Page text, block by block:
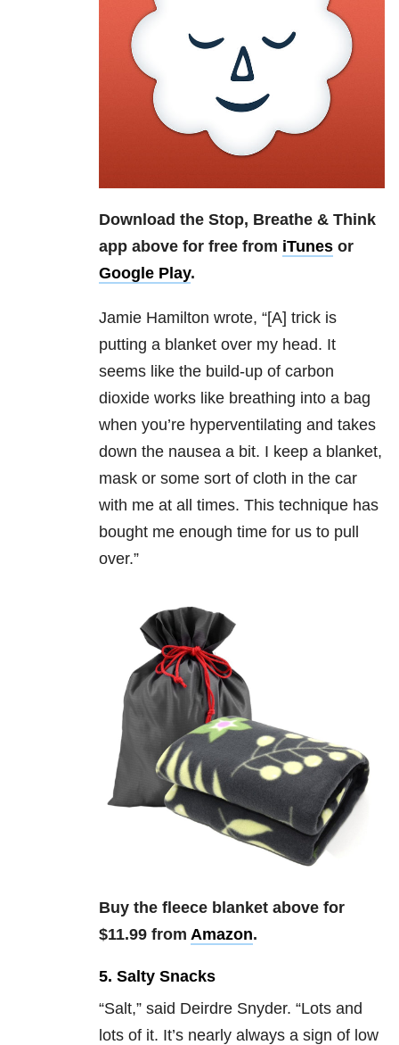
Download the Stop, Breathe & Think
app above for free from iTunes or
Google Play.
Jamie Hamilton wrote, “[A] trick is
putting a blanket over my head. It
seems like the build-up of carbon
dioxide works like breathing into a bag
when you’re hyperventilating and takes
down the nausea a bit. I keep a blanket,
mask or some sort of cloth in the car
with me at all times. This technique has
bought me enough time for us to pull
over.”
Buy the fleece blanket above for
$11.99 from Amazon.
5. Salty Snacks
“Salt,” said Deirdre Snyder. “Lots and
lots of it. It’s nearly always a sign of low